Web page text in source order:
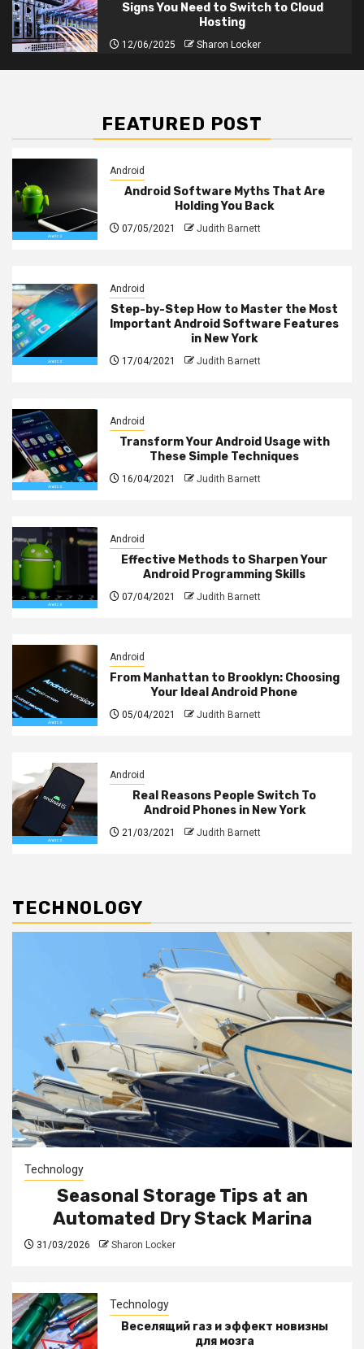
Signs You Need to Switch to Cloud
Hosting
12/06/2025 Sharon Locker
FEATURED POST
Android
Android Software Myths That Are
Holding You Back
07/05/2021 Judith Barnett
Android
Step-by-Step How to Master the Most
Important Android Software Features
in New York
17/04/2021 Judith Barnett
Android
Transform Your Android Usage with
These Simple Techniques
16/04/2021 Judith Barnett
Android
Effective Methods to Sharpen Your
Android Programming Skills
07/04/2021 Judith Barnett
Android
From Manhattan to Brooklyn: Choosing
Your Ideal Android Phone
05/04/2021 Judith Barnett
Android
Real Reasons People Switch To
Android Phones in New York
21/03/2021 Judith Barnett
TECHNOLOGY
Technology
Seasonal Storage Tips at an
Automated Dry Stack Marina
31/03/2026 Sharon Locker
Technology
Веселящий газ и эффект новизны
для мозга